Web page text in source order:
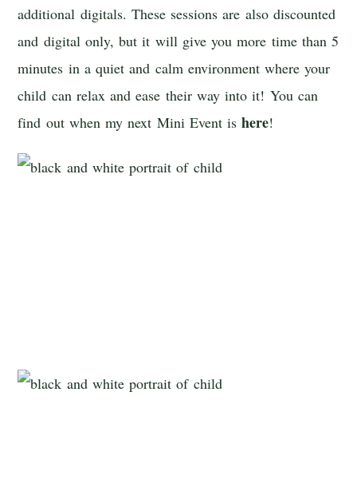
additional digitals. These sessions are also discounted
and digital only, but it will give you more time than 5
minutes in a quiet and calm environment where your
child can relax and ease their way into it! You can
find out when my next Mini Event ishere!